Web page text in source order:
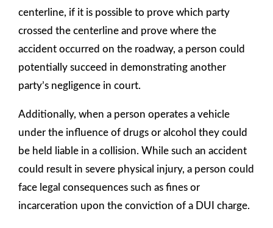
centerline, if it is possible to prove which party
crossed the centerline and prove where the
accident occurred on the roadway, a person could
potentially succeed in demonstrating another
party’s negligence in court.
Additionally, when a person operates a vehicle
under the influence of drugs or alcohol they could
be held liable in a collision. While such an accident
could result in severe physical injury, a person could
face legal consequences such as fines or
incarceration upon the conviction of a DUI charge.